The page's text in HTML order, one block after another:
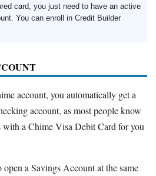
card, you just need to have an active
You can enroll in Credit Builder
account, you automatically get a
account, as most people know
with a Chime Visa Debit Card for you
a Savings Account at the same